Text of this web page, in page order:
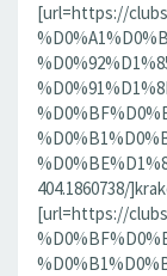
[url=https://
404.1860738/
[url=https://